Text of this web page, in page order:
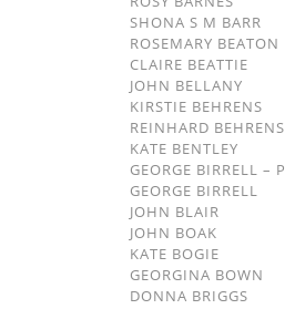
SHONA S M BARR
ROSEMARY BEATON
CLAIRE BEATTIE
JOHN BELLANY
KIRSTIE BEHRENS
REINHARD BEHRENS
KATE BENTLEY
GEORGE BIRRELL –
GEORGE BIRRELL
JOHN BLAIR
JOHN BOAK
KATE BOGIE
GEORGINA BOWN
DONNA BRIGGS